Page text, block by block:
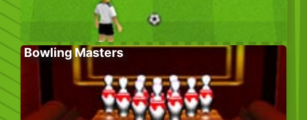
Bowling Masters